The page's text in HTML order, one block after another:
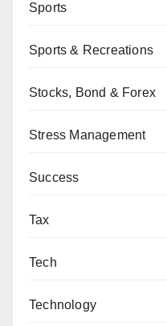
Sports
Sports & Recreations
Stocks, Bond & Forex
Stress Management
Success
Tax
Tech
Technology